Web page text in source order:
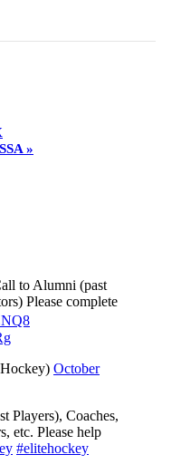
»
to Alumni (past
Please complete
October
Players), Coaches,
etc. Please help
#elitehockey